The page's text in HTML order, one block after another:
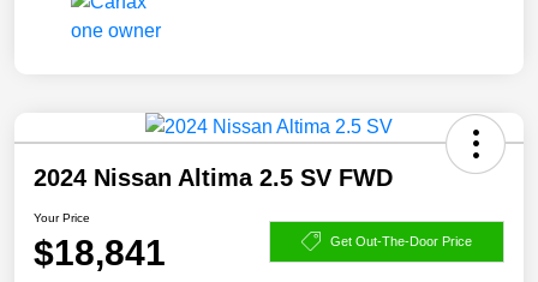
2024 Nissan Altima 2.5 SV FWD
Your Price
$18,841 Get Out-The-Door Price